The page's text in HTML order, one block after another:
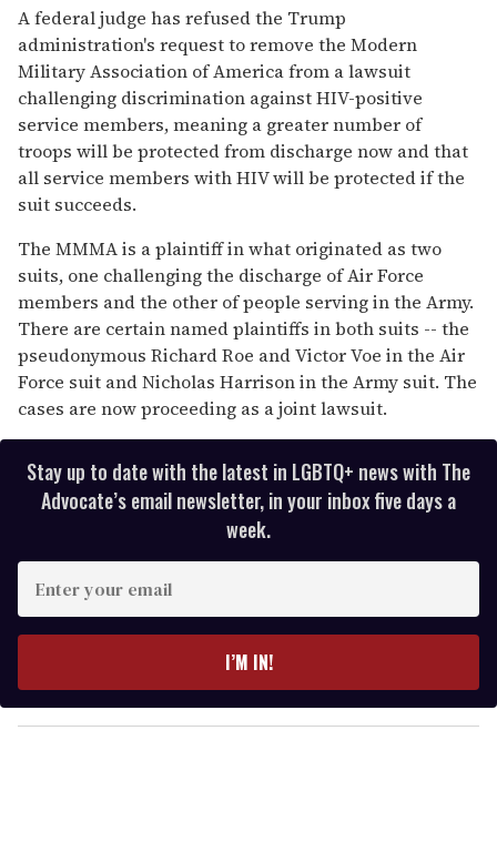
of
1
minute,
15
seconds
A federal judge has refused the Trump
administration's request to remove the Modern
Military Association of America from a lawsuit
challenging discrimination against HIV-positive
service members, meaning a greater number of
troops will be protected from discharge now and that
all service members with HIV will be protected if the
suit succeeds.
The MMMA is a plaintiff in what originated as two
suits, one challenging the discharge of Air Force
members and the other of people serving in the Army.
There are certain named plaintiffs in both suits -- the
pseudonymous Richard Roe and Victor Voe in the Air
Force suit and Nicholas Harrison in the Army suit. The
cases are now proceeding as a joint lawsuit.
Stay up to date with the latest in LGBTQ+ news with The
Advocate’s email newsletter, in your inbox five days a
week.
E
y
o
I’M IN!